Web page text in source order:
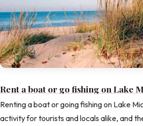
Rent a boat or go fishing on Lake
Renting a boat or going fishing on Lake
activity for tourists and locals alike, and